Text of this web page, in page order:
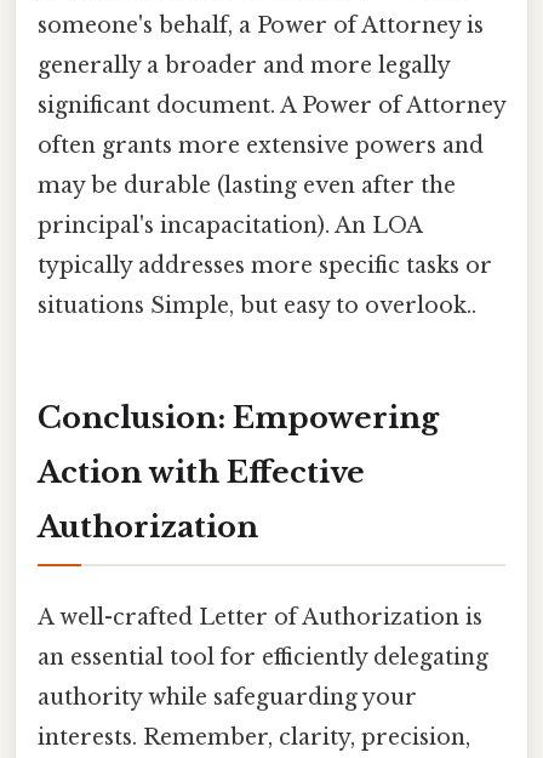
someone's behalf, a Power of Attorney is
generally a broader and more legally
significant document. A Power of Attorney
often grants more extensive powers and
may be durable (lasting even after the
principal's incapacitation). An LOA
typically addresses more specific tasks or
situations Simple, but easy to overlook..
Conclusion: Empowering
Action with Effective
Authorization
A well-crafted Letter of Authorization is
an essential tool for efficiently delegating
authority while safeguarding your
interests. Remember, clarity, precision,